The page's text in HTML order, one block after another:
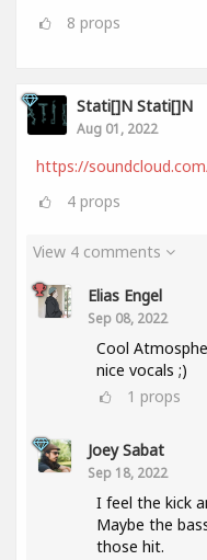
8 props
Stati[]n Stati[]n
Aug 01, 2022
https://
4 props
View 4 comments
Elias Engel
Sep 08, 2022
Cool
nice vocals ;)
1 props
Joey Sabat
Sep 18, 2022
I feel the kick
Maybe the
those hit.